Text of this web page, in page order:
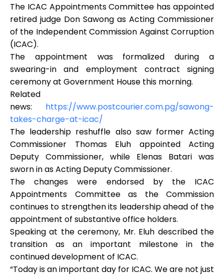
The ICAC Appointments Committee has appointed
retired judge Don Sawong as Acting Commissioner
of the Independent Commission Against Corruption
(ICAC).
The appointment was formalized during a
swearing-in and employment contract signing
ceremony at Government House this morning.
Related
news: https://www.postcourier.com.pg/sawong-
takes-charge-at-icac/
The leadership reshuffle also saw former Acting
Commissioner Thomas Eluh appointed Acting
Deputy Commissioner, while Elenas Batari was
sworn in as Acting Deputy Commissioner.
The changes were endorsed by the ICAC
Appointments Committee as the Commission
continues to strengthen its leadership ahead of the
appointment of substantive office holders.
Speaking at the ceremony, Mr. Eluh described the
transition as an important milestone in the
continued development of ICAC.
“Today is an important day for ICAC. We are not just